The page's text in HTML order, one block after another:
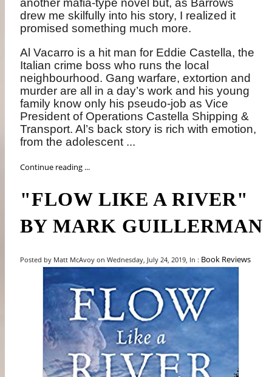
another mafia-type novel but, as Barrows
drew me skilfully into his story, I realized it
promised something much more.
Al Vacarro is a hit man for Eddie Castella, the
Italian crime boss who runs the local
neighbourhood. Gang warfare, extortion and
murder are all in a day’s work and his young
family know only his pseudo-job as Vice
President of Operations Castella Shipping &
Transport. Al’s back story is rich with emotion,
from the adolescent ...
Continue reading ...
"FLOW LIKE A RIVER"
BY MARK GUILLERMAN
Posted by Matt McAvoy on Wednesday, July 24, 2019, In : Book Reviews